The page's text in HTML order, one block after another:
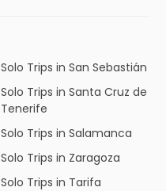
Solo Trips in San Sebastián
Solo Trips in Santa Cruz de
Tenerife
Solo Trips in Salamanca
Solo Trips in Zaragoza
Solo Trips in Tarifa